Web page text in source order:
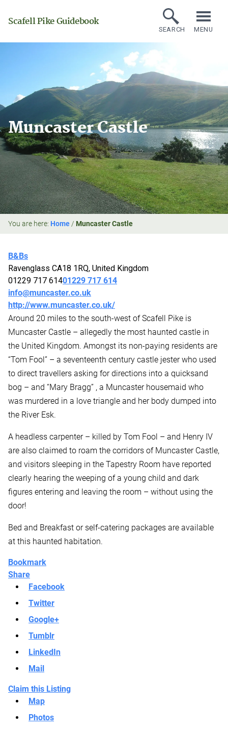
Scafell Pike Guidebook
SEARCH MENU
Muncaster Castle
You are here: Home/ Muncaster Castle
B&Bs
Ravenglass CA18 1RQ, United Kingdom
01229 717 61401229 717 614
info@muncaster.co.uk
http://www.muncaster.co.uk/
Around 20 miles to the south-west of Scafell Pike is
Muncaster Castle – allegedly the most haunted castle in
the United Kingdom. Amongst its non-paying residents are
“Tom Fool” – a seventeenth century castle jester who used
to direct travellers asking for directions into a quicksand
bog – and “Mary Bragg” , a Muncaster housemaid who
was murdered in a love triangle and her body dumped into
the River Esk.
A headless carpenter – killed by Tom Fool – and Henry IV
are also claimed to roam the corridors of Muncaster Castle,
and visitors sleeping in the Tapestry Room have reported
clearly hearing the weeping of a young child and dark
figures entering and leaving the room – without using the
door!
Bed and Breakfast or self-catering packages are available
at this haunted habitation.
Bookmark
Share
Facebook
Twitter
Google+
Tumblr
LinkedIn
Mail
Claim this Listing
Map
Photos